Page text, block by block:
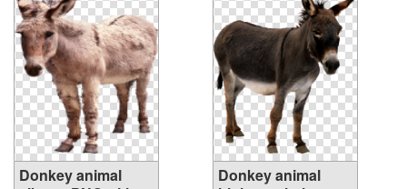
Donkey animal
Donkey animal